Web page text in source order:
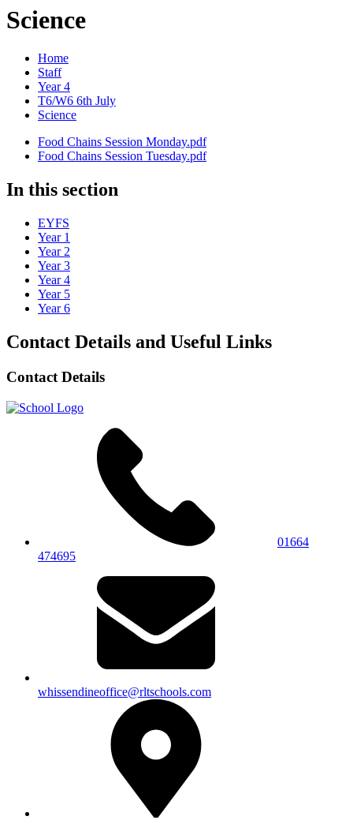
Science
Home
Staff
Year 4
T6/W6 6th July
Science
Food Chains Session Monday.pdf
Food Chains Session Tuesday.pdf
In this section
EYFS
Year 1
Year 2
Year 3
Year 4
Year 5
Year 6
Contact Details and Useful Links
Contact Details
01664
474695
whissendineoffice@rltschools.com